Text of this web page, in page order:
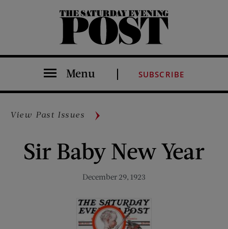
The Saturday Evening Post
Menu SUBSCRIBE
View Past Issues
Sir Baby New Year
December 29, 1923